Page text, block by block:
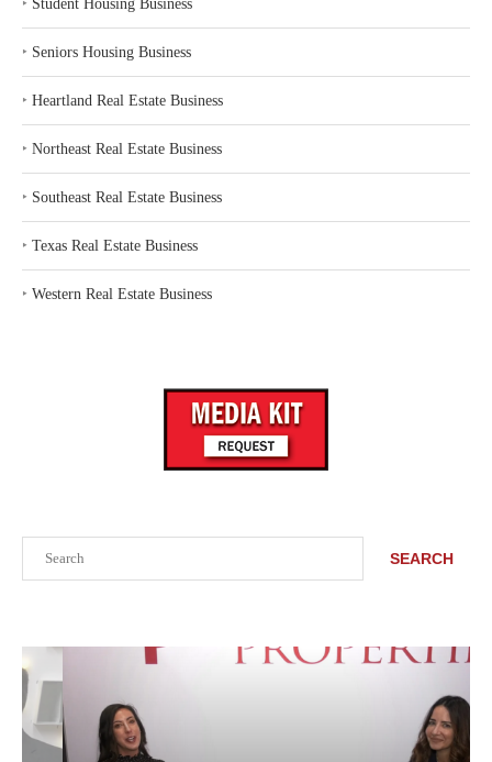
SEARCH
‣ Student Housing Business
‣ Seniors Housing Business
‣ Heartland Real Estate Business
‣ Northeast Real Estate Business
‣ Southeast Real Estate Business
‣ Texas Real Estate Business
‣ Western Real Estate Business